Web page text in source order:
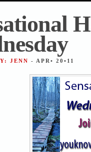
JENN - APR• 20•11